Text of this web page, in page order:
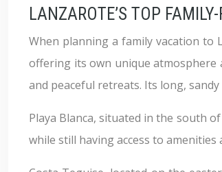
LANZAROTE’S TOP
When planning a family vacation to
offering its own unique atmosphere
and peaceful retreats. Its long,
Playa Blanca, situated in the south
while still having access to